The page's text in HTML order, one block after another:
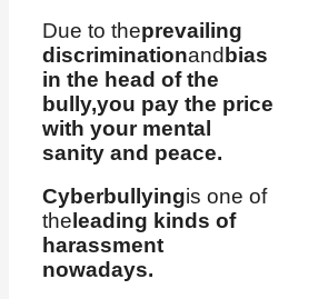
Due to theprevailing
discriminationand bias
in the head of the
bully,you pay the price
with your mental
sanity and peace.
Cyberbullyingis one of
the leading kinds of
harassment
nowadays.